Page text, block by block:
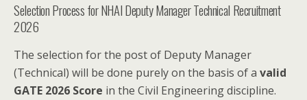
Selection Process for NHAI Deputy Manager Technical Recruitment
2026
The selection for the post of Deputy Manager
(Technical) will be done purely on the basis of a valid
GATE 2026 Score in the Civil Engineering discipline.